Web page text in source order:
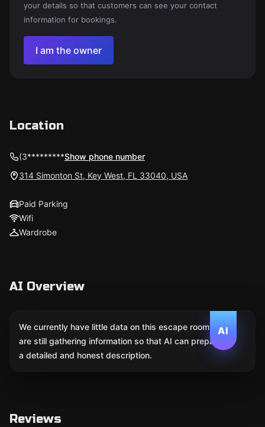
your details so that customers can see your contact
information for bookings.
I am the owner
Location
(3*********Show phone number
314 Simonton St, Key West, FL 33040, USA
Paid Parking
Wifi
Wardrobe
AI Overview
AI
We currently have little data on this escape room. We
are still gathering information so that AI can prepare
a detailed and honest description.
Reviews